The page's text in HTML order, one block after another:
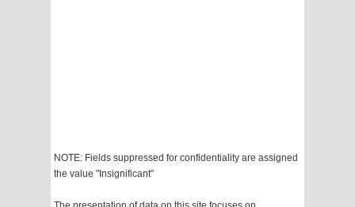
NOTE: Fields suppressed for confidentiality are assigned
the value "Insignificant"